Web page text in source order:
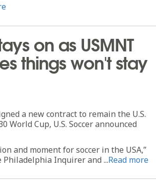
on as USMNT
things won't stay
a new contract to remain the U.S.
World Cup, U.S. Soccer announced
and moment for soccer in the USA,”
Inquirer and ...Read more